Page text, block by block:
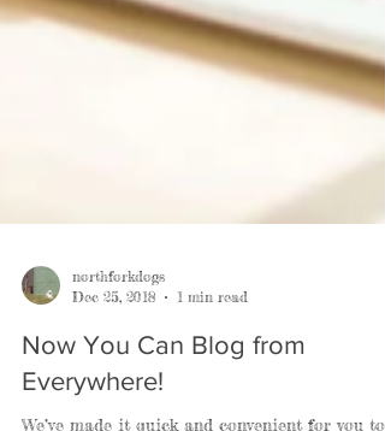
Dec 25, 2018
1 min read
Now You Can Blog from
Everywhere!